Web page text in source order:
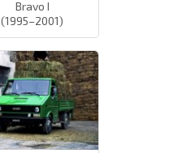
Bravo I
(1995–2001)